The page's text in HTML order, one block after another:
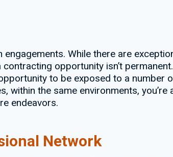
While there are
opportunity isn’t
to be exposed to a number
within the same environments,
endeavors.
Network